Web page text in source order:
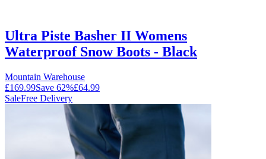
Ultra Piste Basher II Womens
Waterproof Snow Boots - Black
Mountain Warehouse
£169.99Save 62%£64.99
SaleFree Delivery